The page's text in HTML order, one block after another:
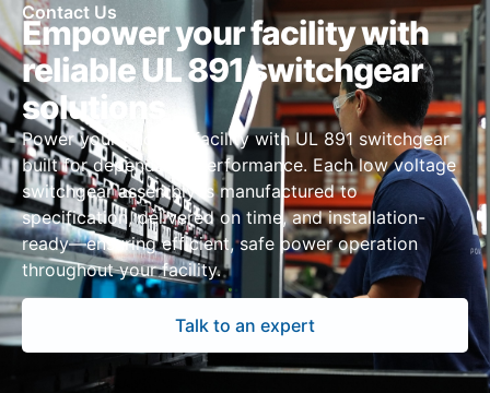
Contact Us
Empower your facility with
reliable UL 891 switchgear
solutions
Power your Phoenix facility with UL 891 switchgear
built for dependable performance. Each low voltage
switchgear assembly is manufactured to
specification, delivered on time, and installation-
ready—ensuring efficient, safe power operation
throughout your facility.
Talk to an expert